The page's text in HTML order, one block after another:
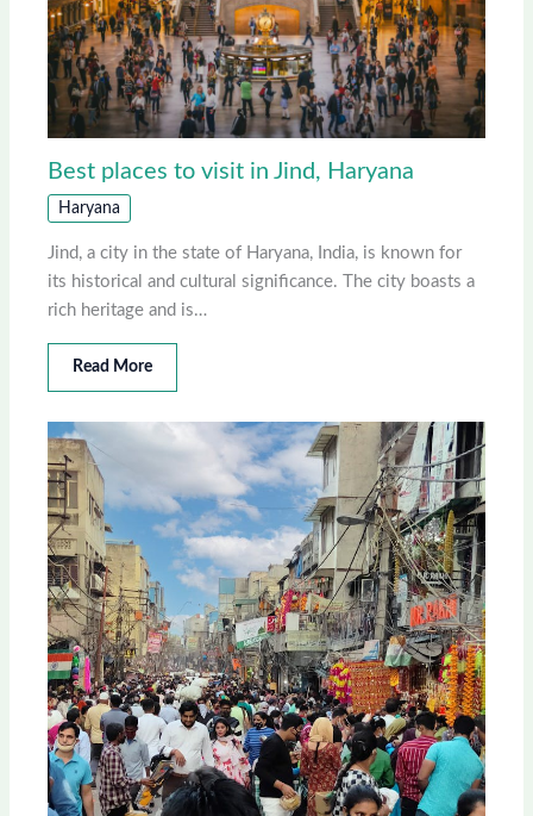
Best places to visit in Jind, Haryana
Haryana
Jind, a city in the state of Haryana, India, is known for
its historical and cultural significance. The city boasts a
rich heritage and is…
Read More